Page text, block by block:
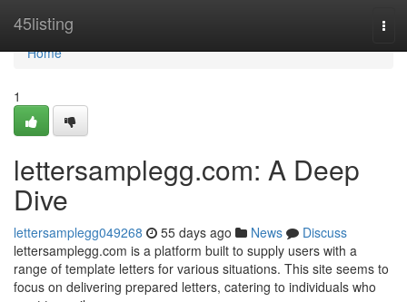
45listing
Home
Home
1
lettersamplegg.com: A Deep
Dive
lettersamplegg049268 55 days ago News
Discuss
lettersamplegg.com is a platform built to supply users with a
range of template letters for various situations. This site seems to
focus on delivering prepared letters, catering to individuals who